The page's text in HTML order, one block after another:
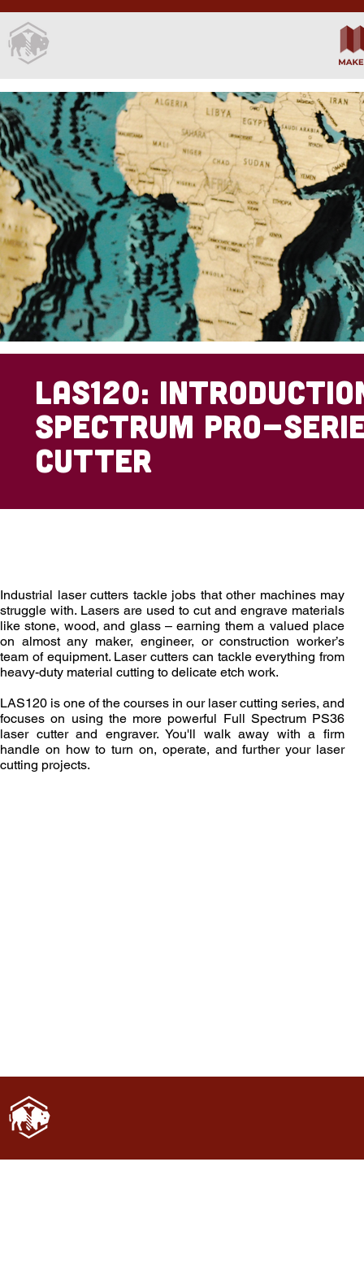
LAS120:
Spectrum Pro-
Cutter
Industrial laser cutters tackle jobs that other machines may
struggle with. Lasers are used to cut and engrave materials
like stone, wood, and glass – earning them a valued place
on almost any maker, engineer, or construction worker’s
team of equipment. Laser cutters can tackle everything from
heavy-duty material cutting to delicate etch work.
LAS120 is one of the courses in our laser cutting series, and
focuses on using the more powerful Full Spectrum PS36
laser cutter and engraver. You'll walk away with a firm
handle on how to turn on, operate, and further your laser
cutting projects.